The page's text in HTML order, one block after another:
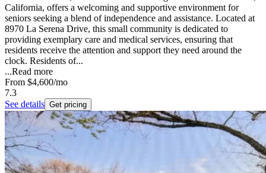
California, offers a welcoming and supportive environment for
seniors seeking a blend of independence and assistance. Located at
8970 La Serena Drive, this small community is dedicated to
providing exemplary care and medical services, ensuring that
residents receive the attention and support they need around the
clock. Residents of...
...Read more
From $4,600/mo
7.3
See details Get pricing